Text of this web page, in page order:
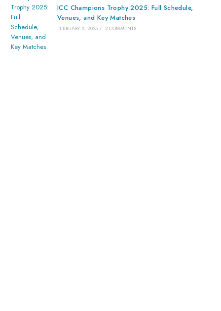
ICC Champions Trophy 2025: Full Schedule,
Venues, and Key Matches
FEBRUARY 8, 2025 / 2 COMMENTS